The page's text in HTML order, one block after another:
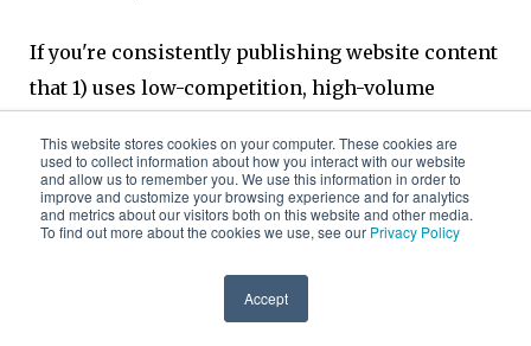
This website stores cookies on your computer. These cookies are
used to collect information about how you interact with our website
and allow us to remember you. We use this information in order to
improve and customize your browsing experience and for analytics
and metrics about our visitors both on this website and other media.
To find out more about the cookies we use, see our Privacy Policy
Accept
If you're consistently publishing website content
that 1) uses low-competition, high-volume
customers, you're well on your way to earning
search rank through a B2B SEO content
marketing.
Featured snippets offer another opportunity to